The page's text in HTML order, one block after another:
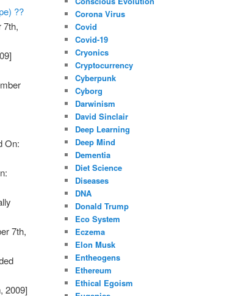
??
7th,
On:
7th,
2009]
Corona Virus
Covid
Covid-19
Cryonics
Cryptocurrency
Cyberpunk
Cyborg
Darwinism
David Sinclair
Deep Learning
Deep Mind
Dementia
Diet Science
Diseases
DNA
Donald Trump
Eco System
Eczema
Elon Musk
Entheogens
Ethereum
Ethical Egoism